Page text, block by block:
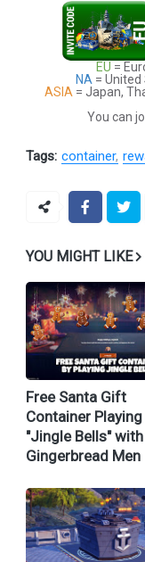
EU =
NA =
ASIA= Japan,
You can
Tags: container
YOU MIGHT LIKE
Free Santa Gift
Container Playing
"Jingle Bells"
Gingerbread Men